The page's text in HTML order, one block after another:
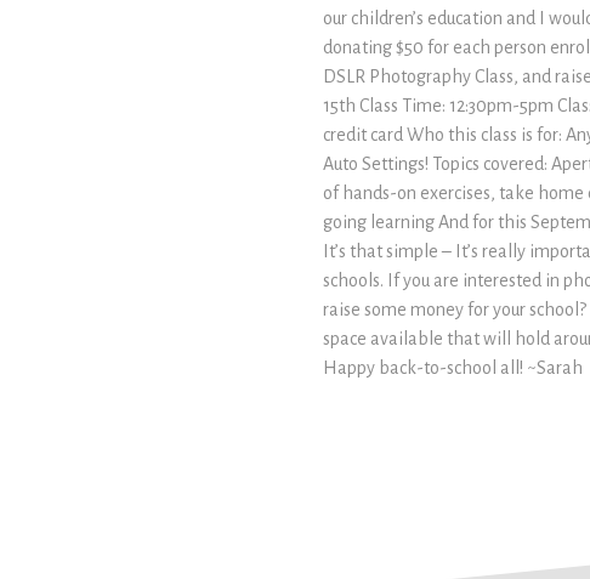
our children’s education and I
donating $50 for each person
DSLR Photography Class, and
15th Class Time: 12:30pm-5pm
credit card Who this class is for:
Auto Settings! Topics covered:
of hands-on exercises, take
going learning And for this
It’s that simple – It’s really
schools. If you are interested in
raise some money for your
space available that will hold
Happy back-to-school all! ~Sarah